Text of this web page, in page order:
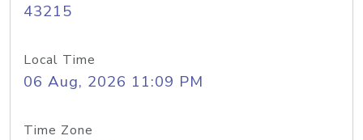
43215
Local Time
06 Aug, 2026 11:09 PM
Time Zone